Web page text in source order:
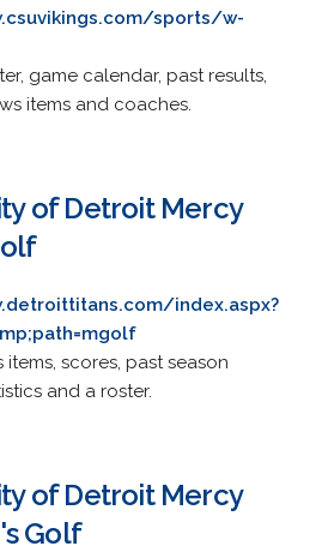
sports/w-
game calendar, past results,
items and coaches.
of Detroit Mercy
index.aspx?
items, scores, past season
and a roster.
of Detroit Mercy
Golf